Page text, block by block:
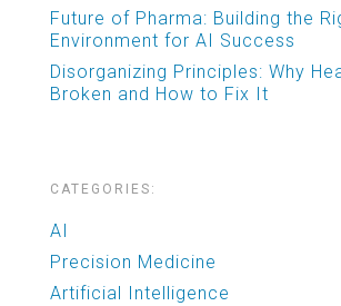
Future of Pharma: Building the
Environment for AI Success
Disorganizing Principles: Why
Broken and How to Fix It
CATEGORIES:
AI
Precision Medicine
Artificial Intelligence